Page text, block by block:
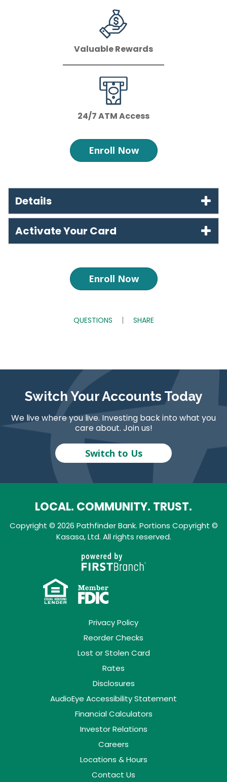
Valuable Rewards
24/7 ATM Access
Enroll Now
Details
Activate Your Card
Enroll Now
QUESTIONS SHARE
Switch Your Accounts Today
We live where you live. Investing back into what you
care about. Join us!
Switch to Us
LOCAL. COMMUNITY. TRUST.
Copyright © 2026 Pathfinder Bank. Portions Copyright ©
Kasasa, Ltd. All rights reserved.
Privacy Policy
Reorder Checks
Lost or Stolen Card
Rates
Disclosures
AudioEye Accessibility Statement
Financial Calculators
Investor Relations
Careers
Locations & Hours
Contact Us